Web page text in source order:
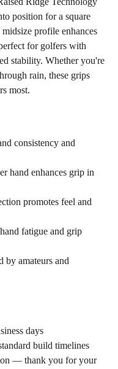
position for a square
profile enhances
for golfers with
stability. Whether you're
rain, these grips
most.
consistency and
hand enhances grip in
promotes feel and
fatigue and grip
by amateurs and
days
build timelines
— thank you for your